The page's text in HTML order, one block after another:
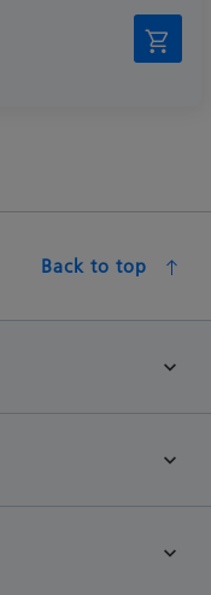
Back to top